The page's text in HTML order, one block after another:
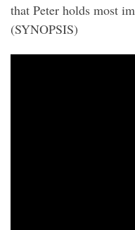
that Peter holds most
(SYNOPSIS)